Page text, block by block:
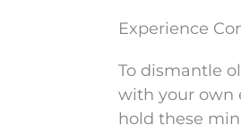
Experience
To dismantle
with your own
hold these